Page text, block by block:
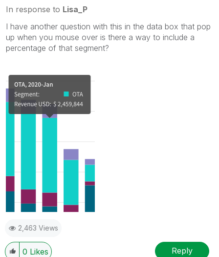
In response to Lisa_P
I have another question with this in the data box that pop
up when you mouse over is there a way to include a
percentage of that segment?
2,463 Views
0 Likes Reply